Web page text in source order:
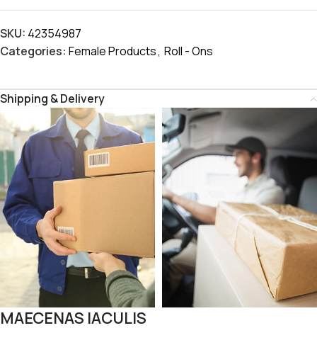
SKU: 42354987
Categories: Female Products, Roll - Ons
Shipping & Delivery
MAECENAS IACULIS